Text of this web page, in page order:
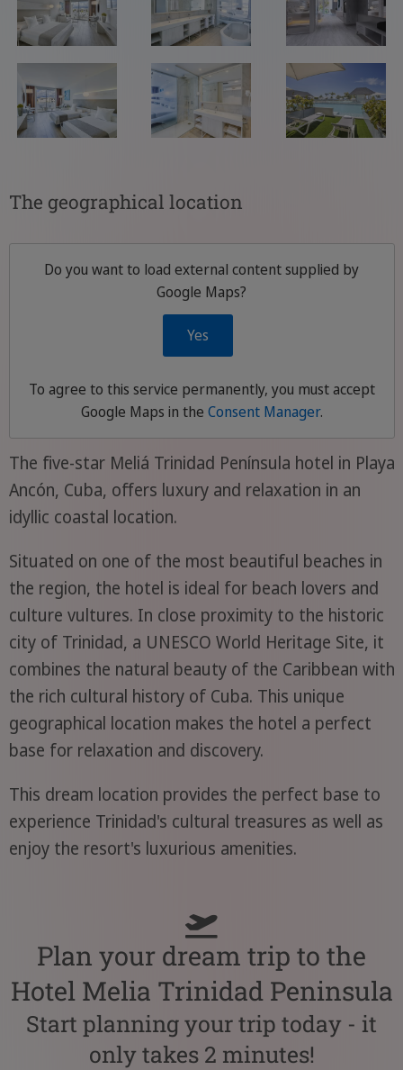
The geographical location
Do you want to load external content supplied by
Google Maps?
Yes
To agree to this service permanently, you must accept
Google Maps in the Consent Manager.
The five-star Meliá Trinidad Península hotel in Playa
Ancón, Cuba, offers luxury and relaxation in an
idyllic coastal location.
Situated on one of the most beautiful beaches in
the region, the hotel is ideal for beach lovers and
culture vultures. In close proximity to the historic
city of Trinidad, a UNESCO World Heritage Site, it
combines the natural beauty of the Caribbean with
the rich cultural history of Cuba. This unique
geographical location makes the hotel a perfect
base for relaxation and discovery.
This dream location provides the perfect base to
experience Trinidad's cultural treasures as well as
enjoy the resort's luxurious amenities.
Plan your dream trip to the
Hotel Melia Trinidad Peninsula
Start planning your trip today - it
only takes 2 minutes!